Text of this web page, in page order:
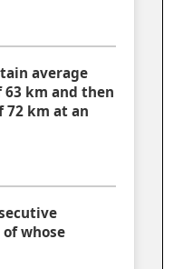
average
63 km and then
72 km at an
whose